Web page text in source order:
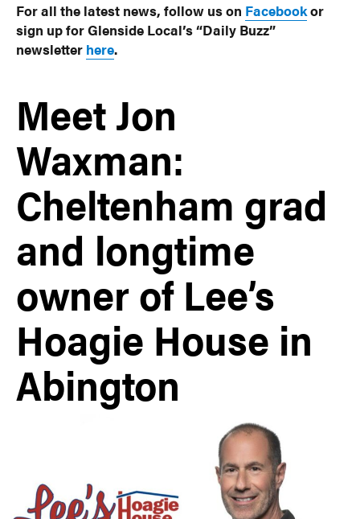
For all the latest news, follow us on Facebookor
sign up for Glenside Local’s “Daily Buzz”
newsletter here.
Meet Jon
Waxman:
Cheltenham grad
and longtime
owner of Lee’s
Hoagie House in
Abington